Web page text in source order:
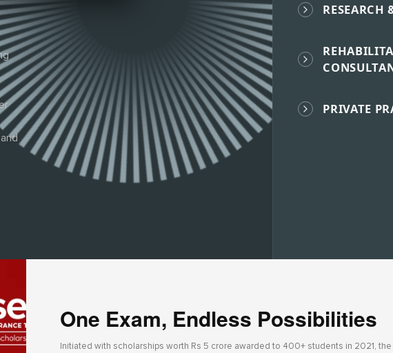
RESEARCH
PRIVATE
One Exam, Endless Possibilities
Initiated with scholarships worth Rs 5 crore awarded to 400+ students in 2021,